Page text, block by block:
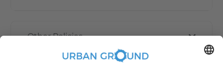
Other Policies